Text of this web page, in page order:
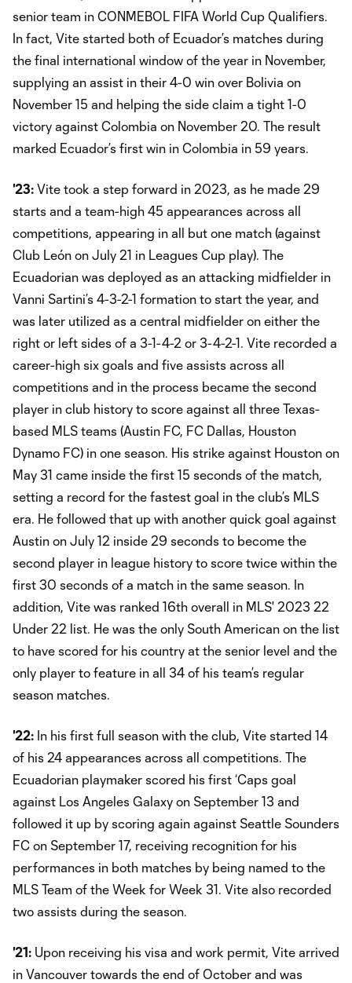
senior team in CONMEBOL FIFA World Cup Qualifiers.
In fact, Vite started both of Ecuador’s matches during
the final international window of the year in November,
supplying an assist in their 4-0 win over Bolivia on
November 15 and helping the side claim a tight 1-0
victory against Colombia on November 20. The result
marked Ecuador’s first win in Colombia in 59 years.
'23: Vite took a step forward in 2023, as he made 29
starts and a team-high 45 appearances across all
competitions, appearing in all but one match (against
Club León on July 21 in Leagues Cup play). The
Ecuadorian was deployed as an attacking midfielder in
Vanni Sartini’s 4-3-2-1 formation to start the year, and
was later utilized as a central midfielder on either the
right or left sides of a 3-1-4-2 or 3-4-2-1. Vite recorded a
career-high six goals and five assists across all
competitions and in the process became the second
player in club history to score against all three Texas-
based MLS teams (Austin FC, FC Dallas, Houston
Dynamo FC) in one season. His strike against Houston on
May 31 came inside the first 15 seconds of the match,
setting a record for the fastest goal in the club’s MLS
era. He followed that up with another quick goal against
Austin on July 12 inside 29 seconds to become the
second player in league history to score twice within the
first 30 seconds of a match in the same season. In
addition, Vite was ranked 16th overall in MLS' 2023 22
Under 22 list. He was the only South American on the list
to have scored for his country at the senior level and the
only player to feature in all 34 of his team’s regular
season matches.
'22: In his first full season with the club, Vite started 14
of his 24 appearances across all competitions. The
Ecuadorian playmaker scored his first ‘Caps goal
against Los Angeles Galaxy on September 13 and
followed it up by scoring again against Seattle Sounders
FC on September 17, receiving recognition for his
performances in both matches by being named to the
MLS Team of the Week for Week 31. Vite also recorded
two assists during the season.
'21: Upon receiving his visa and work permit, Vite arrived
in Vancouver towards the end of October and was